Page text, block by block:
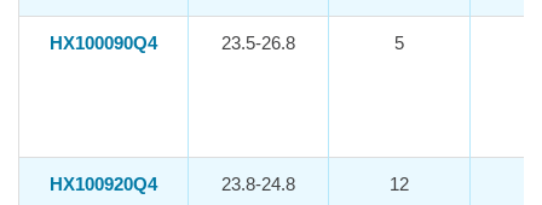
HX100090Q4 23.5-26.8 5
HX100920Q4 23.8-24.8 12